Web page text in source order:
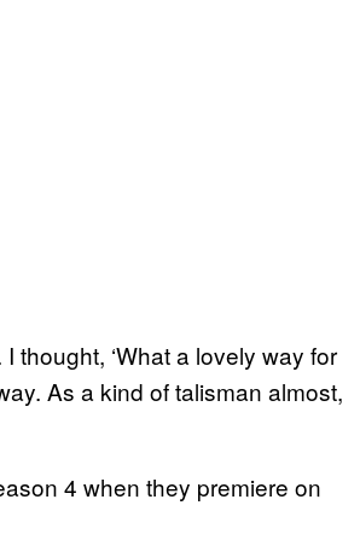
thought, ‘What a lovely way for
As a kind of talisman almost,
4 when they premiere on